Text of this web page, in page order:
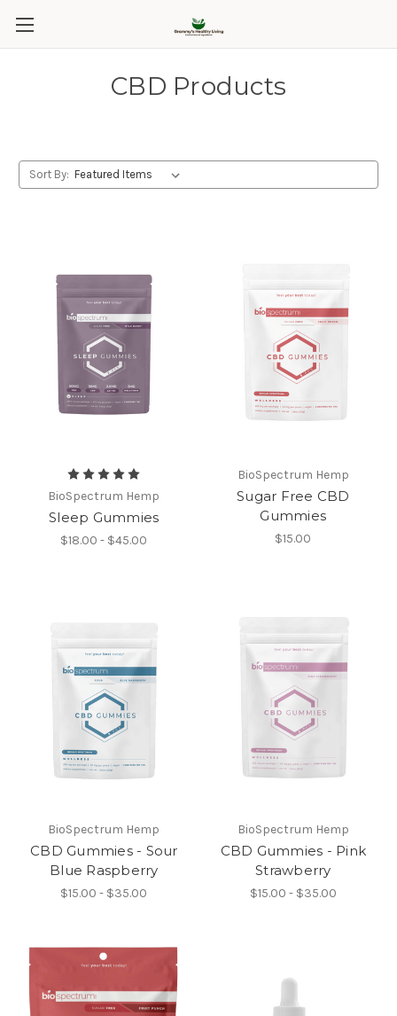
CBD Products
Sort By:
BioSpectrum Hemp
Sleep Gummies
$18.00 - $45.00
BioSpectrum Hemp
Sugar Free CBD
Gummies
$15.00
BioSpectrum Hemp
CBD Gummies - Sour
Blue Raspberry
$15.00 - $35.00
BioSpectrum Hemp
CBD Gummies - Pink
Strawberry
$15.00 - $35.00